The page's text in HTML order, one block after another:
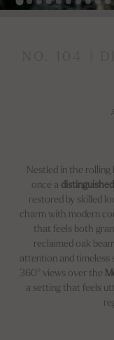
Nestled in the rolling
once a
restored by skilled
charm with modern
that feels both
reclaimed oak
attention and timeless
360° views over the
a setting that feels